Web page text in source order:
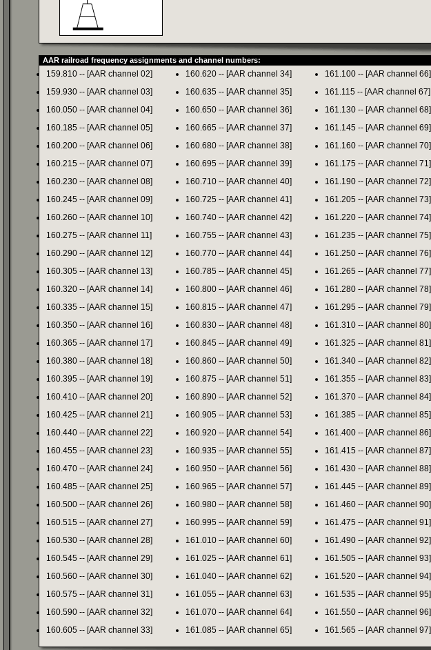
AAR railroad frequency assignments and channel numbers:
159.810 -- [AAR channel 02]
159.930 -- [AAR channel 03]
160.050 -- [AAR channel 04]
160.185 -- [AAR channel 05]
160.200 -- [AAR channel 06]
160.215 -- [AAR channel 07]
160.230 -- [AAR channel 08]
160.245 -- [AAR channel 09]
160.260 -- [AAR channel 10]
160.275 -- [AAR channel 11]
160.290 -- [AAR channel 12]
160.305 -- [AAR channel 13]
160.320 -- [AAR channel 14]
160.335 -- [AAR channel 15]
160.350 -- [AAR channel 16]
160.365 -- [AAR channel 17]
160.380 -- [AAR channel 18]
160.395 -- [AAR channel 19]
160.410 -- [AAR channel 20]
160.425 -- [AAR channel 21]
160.440 -- [AAR channel 22]
160.455 -- [AAR channel 23]
160.470 -- [AAR channel 24]
160.485 -- [AAR channel 25]
160.500 -- [AAR channel 26]
160.515 -- [AAR channel 27]
160.530 -- [AAR channel 28]
160.545 -- [AAR channel 29]
160.560 -- [AAR channel 30]
160.575 -- [AAR channel 31]
160.590 -- [AAR channel 32]
160.605 -- [AAR channel 33]
160.620 -- [AAR channel 34]
160.635 -- [AAR channel 35]
160.650 -- [AAR channel 36]
160.665 -- [AAR channel 37]
160.680 -- [AAR channel 38]
160.695 -- [AAR channel 39]
160.710 -- [AAR channel 40]
160.725 -- [AAR channel 41]
160.740 -- [AAR channel 42]
160.755 -- [AAR channel 43]
160.770 -- [AAR channel 44]
160.785 -- [AAR channel 45]
160.800 -- [AAR channel 46]
160.815 -- [AAR channel 47]
160.830 -- [AAR channel 48]
160.845 -- [AAR channel 49]
160.860 -- [AAR channel 50]
160.875 -- [AAR channel 51]
160.890 -- [AAR channel 52]
160.905 -- [AAR channel 53]
160.920 -- [AAR channel 54]
160.935 -- [AAR channel 55]
160.950 -- [AAR channel 56]
160.965 -- [AAR channel 57]
160.980 -- [AAR channel 58]
160.995 -- [AAR channel 59]
161.010 -- [AAR channel 60]
161.025 -- [AAR channel 61]
161.040 -- [AAR channel 62]
161.055 -- [AAR channel 63]
161.070 -- [AAR channel 64]
161.085 -- [AAR channel 65]
161.100 -- [AAR channel 66]
161.115 -- [AAR channel 67]
161.130 -- [AAR channel 68]
161.145 -- [AAR channel 69]
161.160 -- [AAR channel 70]
161.175 -- [AAR channel 71]
161.190 -- [AAR channel 72]
161.205 -- [AAR channel 73]
161.220 -- [AAR channel 74]
161.235 -- [AAR channel 75]
161.250 -- [AAR channel 76]
161.265 -- [AAR channel 77]
161.280 -- [AAR channel 78]
161.295 -- [AAR channel 79]
161.310 -- [AAR channel 80]
161.325 -- [AAR channel 81]
161.340 -- [AAR channel 82]
161.355 -- [AAR channel 83]
161.370 -- [AAR channel 84]
161.385 -- [AAR channel 85]
161.400 -- [AAR channel 86]
161.415 -- [AAR channel 87]
161.430 -- [AAR channel 88]
161.445 -- [AAR channel 89]
161.460 -- [AAR channel 90]
161.475 -- [AAR channel 91]
161.490 -- [AAR channel 92]
161.505 -- [AAR channel 93]
161.520 -- [AAR channel 94]
161.535 -- [AAR channel 95]
161.550 -- [AAR channel 96]
161.565 -- [AAR channel 97]